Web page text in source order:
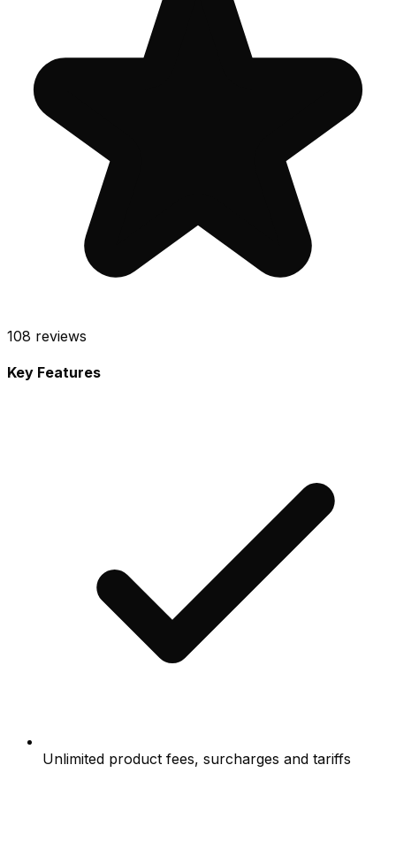
108 reviews
Key Features
Unlimited product fees, surcharges and tariffs